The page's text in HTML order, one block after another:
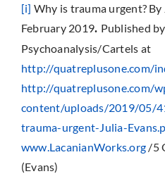
[i] Why is trauma urgent? By
February 2019. Published
Psychoanalysis/Cartels at
http://quatreplusone.com/
http://quatreplusone.com/
content/uploads/2019/05/
trauma-urgent-Julia-
www.LacanianWorks.org /5
(Evans)